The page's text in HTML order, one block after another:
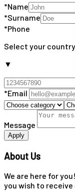
*Name
*Surname
*Phone
Select your
▼
*Email
Message
Apply
About Us
We are here for
you wish to receive